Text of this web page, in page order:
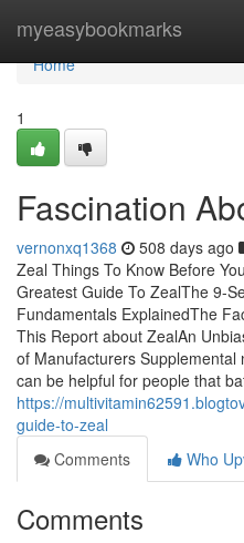
myeasybookmarks
Home
Home
1
Fascination
vernonxq1368 508 days ago
Zeal Things To Know Before
Greatest Guide To ZealThe 9-
Fundamentals ExplainedThe
This Report about ZealAn
of Manufacturers
can be helpful for people that
https://
guide-to-zeal
Comments
Who
Comments